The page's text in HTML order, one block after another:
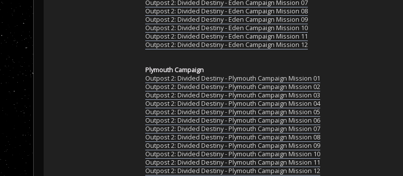
Outpost 2: Divided Destiny - Eden Campaign Mission 07
Outpost 2: Divided Destiny - Eden Campaign Mission 08
Outpost 2: Divided Destiny - Eden Campaign Mission 09
Outpost 2: Divided Destiny - Eden Campaign Mission 10
Outpost 2: Divided Destiny - Eden Campaign Mission 11
Outpost 2: Divided Destiny - Eden Campaign Mission 12
Plymouth Campaign
Outpost 2: Divided Destiny - Plymouth Campaign Mission 01
Outpost 2: Divided Destiny - Plymouth Campaign Mission 02
Outpost 2: Divided Destiny - Plymouth Campaign Mission 03
Outpost 2: Divided Destiny - Plymouth Campaign Mission 04
Outpost 2: Divided Destiny - Plymouth Campaign Mission 05
Outpost 2: Divided Destiny - Plymouth Campaign Mission 06
Outpost 2: Divided Destiny - Plymouth Campaign Mission 07
Outpost 2: Divided Destiny - Plymouth Campaign Mission 08
Outpost 2: Divided Destiny - Plymouth Campaign Mission 09
Outpost 2: Divided Destiny - Plymouth Campaign Mission 10
Outpost 2: Divided Destiny - Plymouth Campaign Mission 11
Outpost 2: Divided Destiny - Plymouth Campaign Mission 12